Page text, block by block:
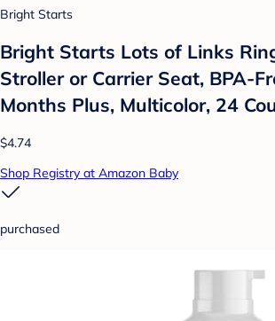
Bright Starts
Bright Starts Lots of Links
Stroller or Carrier Seat, BPA-
Months Plus, Multicolor, 24
$4.74
Shop Registry at Amazon Baby
purchased